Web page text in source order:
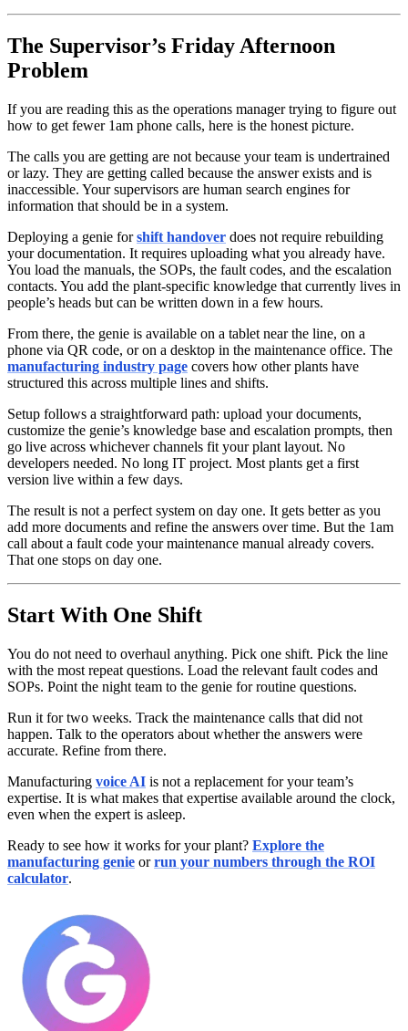
The Supervisor’s Friday Afternoon
Problem
If you are reading this as the operations manager trying to figure out
how to get fewer 1am phone calls, here is the honest picture.
The calls you are getting are not because your team is undertrained
or lazy. They are getting called because the answer exists and is
inaccessible. Your supervisors are human search engines for
information that should be in a system.
Deploying a genie forshift handover does not require rebuilding
your documentation. It requires uploading what you already have.
You load the manuals, the SOPs, the fault codes, and the escalation
contacts. You add the plant-specific knowledge that currently lives in
people’s heads but can be written down in a few hours.
From there, the genie is available on a tablet near the line, on a
phone via QR code, or on a desktop in the maintenance office. The
manufacturing industry page covers how other plants have
structured this across multiple lines and shifts.
Setup follows a straightforward path: upload your documents,
customize the genie’s knowledge base and escalation prompts, then
go live across whichever channels fit your plant layout. No
developers needed. No long IT project. Most plants get a first
version live within a few days.
The result is not a perfect system on day one. It gets better as you
add more documents and refine the answers over time. But the 1am
call about a fault code your maintenance manual already covers.
That one stops on day one.
Start With One Shift
You do not need to overhaul anything. Pick one shift. Pick the line
with the most repeat questions. Load the relevant fault codes and
SOPs. Point the night team to the genie for routine questions.
Run it for two weeks. Track the maintenance calls that did not
happen. Talk to the operators about whether the answers were
accurate. Refine from there.
Manufacturing voice AI is not a replacement for your team’s
expertise. It is what makes that expertise available around the clock,
even when the expert is asleep.
Ready to see how it works for your plant? Explore the
manufacturing genie orrun your numbers through the ROI
calculator.